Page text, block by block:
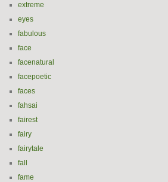
extreme
eyes
fabulous
face
facenatural
facepoetic
faces
fahsai
fairest
fairy
fairytale
fall
fame